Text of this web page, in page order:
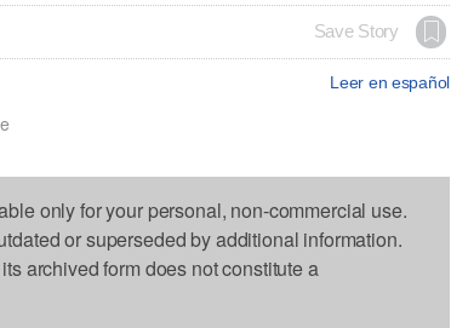
Save Story
Leer en español
only for your personal, non-commercial use.
or superseded by additional information.
archived form does not constitute a